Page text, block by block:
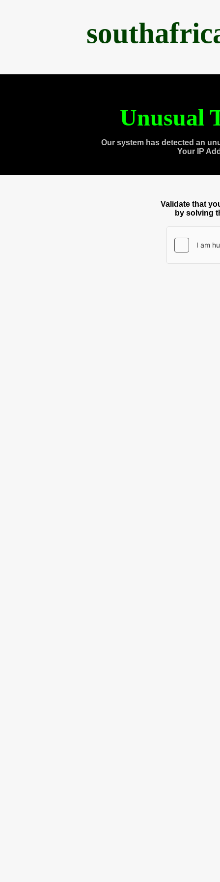
Unusual
Our system has detected an
Your IP
Validate that
by solving